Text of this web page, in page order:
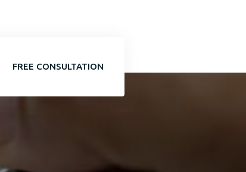
FREE CONSULTATION